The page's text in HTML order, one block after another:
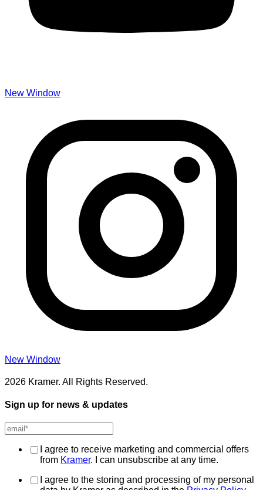
New Window
New Window
2026 Kramer. All Rights Reserved.
Sign up for news & updates
I agree to receive marketing and commercial offers
from Kramer. I can unsubscribe at any time.
I agree to the storing and processing of my personal